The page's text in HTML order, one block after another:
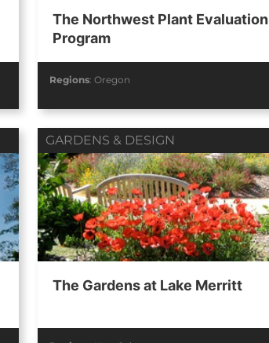
The Northwest Plant Evaluation
Program
Regions: Oregon
GARDENS & DESIGN
The Gardens at Lake Merritt